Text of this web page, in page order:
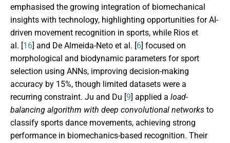
emphasised the growing integration of biomechanical
insights with technology, highlighting opportunities for AI-
driven movement recognition in sports, while Rios et
al. [16] and De Almeida-Neto et al. [6] focused on
morphological and biodynamic parameters for sport
selection using ANNs, improving decision-making
accuracy by 15%, though limited datasets were a
recurring constraint. Ju and Du [9] applied a load-
balancing algorithm with deep convolutional networks to
classify sports dance movements, achieving strong
performance in biomechanics-based recognition. Their